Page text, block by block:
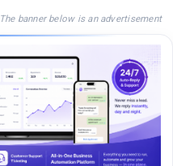
The banner below is an advertisement